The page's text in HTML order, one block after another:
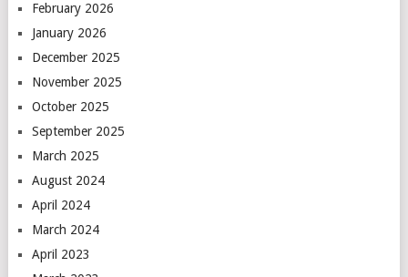
February 2026
January 2026
December 2025
November 2025
October 2025
September 2025
March 2025
August 2024
April 2024
March 2024
April 2023